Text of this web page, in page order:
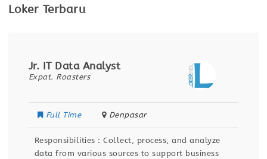
Loker Terbaru
Jr. IT Data Analyst
Expat. Roasters
Full Time Denpasar
Responsibilities : Collect, process, and analyze
data from various sources to support business